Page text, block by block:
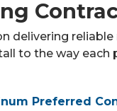
delivering
to the way
Preferred